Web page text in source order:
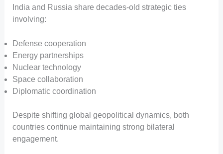
India and Russia share decades-old strategic ties
involving:
Defense cooperation
Energy partnerships
Nuclear technology
Space collaboration
Diplomatic coordination
Despite shifting global geopolitical dynamics, both
countries continue maintaining strong bilateral
engagement.